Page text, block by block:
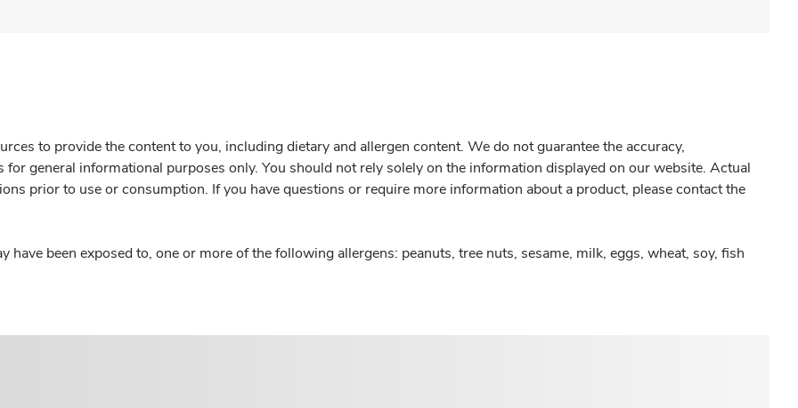
to provide the content to you, including dietary and allergen content. We do not guarantee the accuracy,
general informational purposes only. You should not rely solely on the information displayed on our website. Actual
prior to use or consumption. If you have questions or require more information about a product, please contact the
have been exposed to, one or more of the following allergens: peanuts, tree nuts, sesame, milk, eggs, wheat, soy, fish